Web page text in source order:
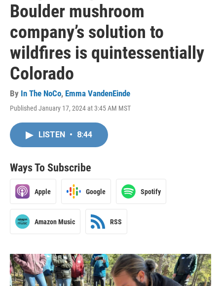
Boulder mushroom
company’s solution to
wildfires is quintessentially
Colorado
By In The NoCo, Emma VandenEinde
Published January 17, 2024 at 3:45 AM MST
LISTEN • 8:44
Ways To Subscribe
Apple Google Spotify
Amazon Music RSS